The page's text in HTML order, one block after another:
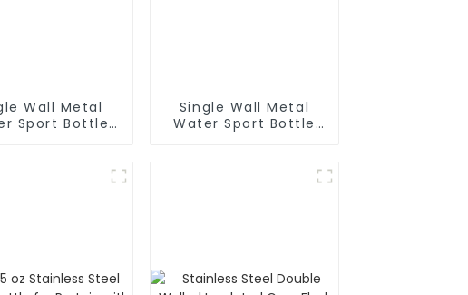
Wall Metal
Sport Bottle
Single Wall Metal
Water Sport Bottle